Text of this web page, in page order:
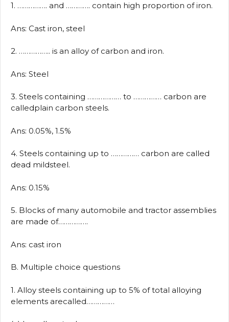
1. ……………. and …………. contain high proportion of iron.
Ans: Cast iron, steel
2. …………….. is an alloy of carbon and iron.
Ans: Steel
3. Steels containing ……………… to …………… carbon are
calledplain carbon steels.
Ans: 0.05%, 1.5%
4. Steels containing up to …………… carbon are called
dead mildsteel.
Ans: 0.15%
5. Blocks of many automobile and tractor assemblies
are made of…………….
Ans: cast iron
B. Multiple choice questions
1. Alloy steels containing up to 5% of total alloying
elements arecalled……………